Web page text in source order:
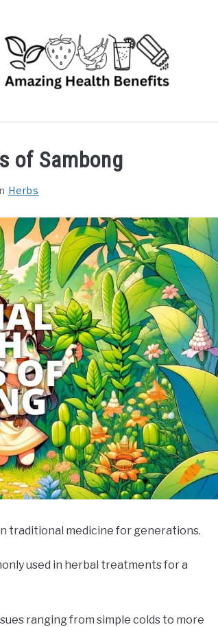
of Sambong
Herbs
traditional medicine for generations.
used in herbal treatments for a
ranging from simple colds to more